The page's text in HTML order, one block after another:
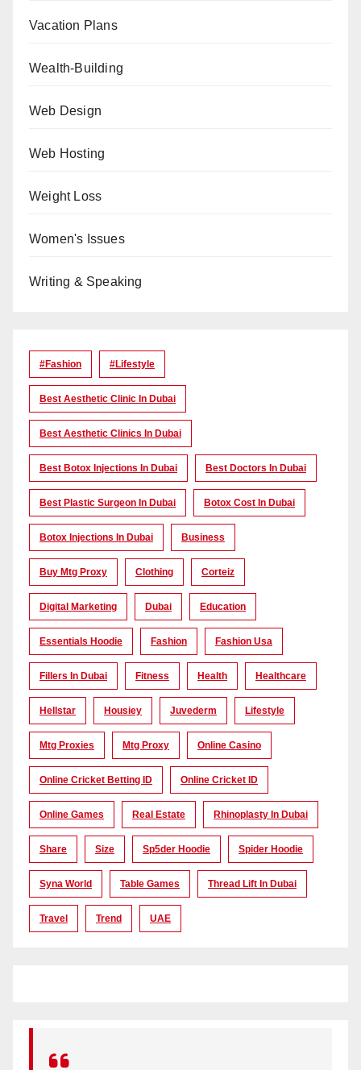
Vacation Plans
Wealth-Building
Web Design
Web Hosting
Weight Loss
Women's Issues
Writing & Speaking
#Fashion #lifestyle
Best Aesthetic Clinic In Dubai
Best Aesthetic Clinics In Dubai
Best Botox Injections In Dubai Best Doctors In Dubai
Best Plastic Surgeon In Dubai Botox Cost In Dubai
Botox Injections In Dubai Business
Buy Mtg Proxy Clothing Corteiz
Digital Marketing Dubai Education
Essentials Hoodie Fashion Fashion Usa
Fillers In Dubai Fitness Health Healthcare
Hellstar Housiey Juvederm Lifestyle
Mtg Proxies Mtg Proxy Online Casino
Online Cricket Betting ID Online Cricket ID
Online Games Real Estate Rhinoplasty In Dubai
Share Size Sp5der Hoodie Spider Hoodie
Syna World Table Games Thread Lift In Dubai
Travel Trend UAE